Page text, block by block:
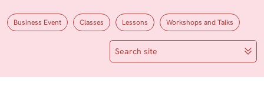
Business Event Classes Lessons Workshops and Talks
Search site